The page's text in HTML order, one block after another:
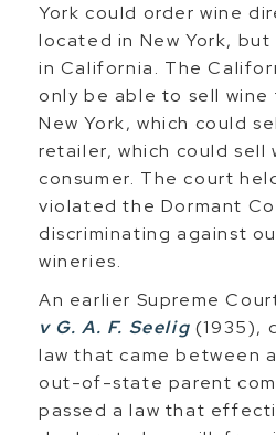
York could order wine
located in New York,
in California. The
only be able to sell wine
New York, which could
retailer, which could sell
consumer. The court
violated the Dormant
discriminating against
wineries.
An earlier Supreme
v G. A. F. Seelig (1935),
law that came between
out-of-state parent
passed a law that